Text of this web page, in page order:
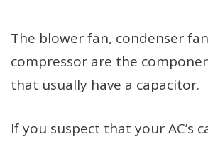
The blower fan, condenser
compressor are the
that usually have a capacitor.
If you suspect that your AC’s